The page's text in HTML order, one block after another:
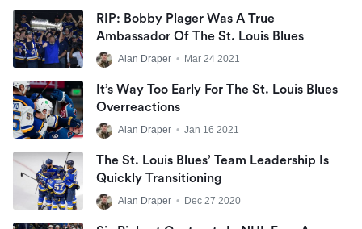
RIP: Bobby Plager Was A True
Ambassador Of The St. Louis Blues
Alan Draper • Mar 24 2021
It’s Way Too Early For The St. Louis Blues
Overreactions
Alan Draper • Jan 16 2021
The St. Louis Blues’ Team Leadership Is
Quickly Transitioning
Alan Draper • Dec 27 2020